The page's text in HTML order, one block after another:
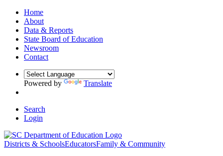
Home
About
Data & Reports
State Board of Education
Newsroom
Contact
Powered by Translate
Search
Login
Districts & SchoolsEducatorsFamily & Community